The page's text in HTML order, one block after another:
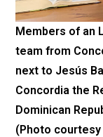
Members of an
team from
next to Jesús
Concordia the
Dominican
(Photo